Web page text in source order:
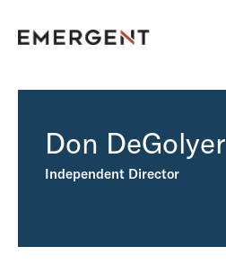
Don DeGolyer
Independent Director